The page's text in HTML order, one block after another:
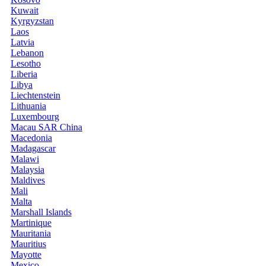
Kuwait
Kyrgyzstan
Laos
Latvia
Lebanon
Lesotho
Liberia
Libya
Liechtenstein
Lithuania
Luxembourg
Macau SAR China
Macedonia
Madagascar
Malawi
Malaysia
Maldives
Mali
Malta
Marshall Islands
Martinique
Mauritania
Mauritius
Mayotte